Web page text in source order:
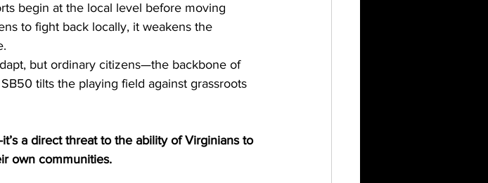
begin at the local level before moving
to fight back locally, it weakens the
but ordinary citizens—the backbone of
tilts the playing field against grassroots
a direct threat to the ability of Virginians to
own communities.